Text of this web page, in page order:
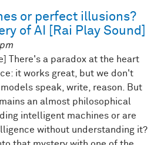
or perfect illusions?
of AI [Rai Play Sound]
There's a paradox at the heart
it works great, but we don't
speak, write, reason. But
an almost philosophical
intelligent machines or are
without understanding it?